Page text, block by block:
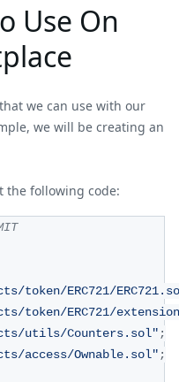
Use On
we can use with our
we will be creating an
the following code:
token/ERC721/
token/ERC721/
utils/Counters.sol" ;
access/Ownable.sol" ;